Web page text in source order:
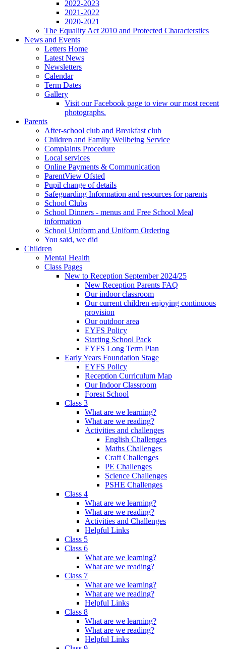
2022-2023
2021-2022
2020-2021
The Equality Act 2010 and Protected Characterstics
News and Events
Letters Home
Latest News
Newsletters
Calendar
Term Dates
Gallery
Visit our Facebook page to view our most recent
photographs.
Parents
After-school club and Breakfast club
Children and Family Wellbeing Service
Complaints Procedure
Local services
Online Payments & Communication
ParentView Ofsted
Pupil change of details
Safeguarding Information and resources for parents
School Clubs
School Dinners - menus and Free School Meal
information
School Uniform and Uniform Ordering
You said, we did
Children
Mental Health
Class Pages
New to Reception September 2024/25
New Reception Parents FAQ
Our indoor classroom
Our current children enjoying continuous
provision
Our outdoor area
EYFS Policy
Starting School Pack
EYFS Long Term Plan
Early Years Foundation Stage
EYFS Policy
Reception Curriculum Map
Our Indoor Classroom
Forest School
Class 3
What are we learning?
What are we reading?
Activities and challenges
English Challenges
Maths Challenges
Craft Challenges
PE Challenges
Science Challenges
PSHE Challenges
Class 4
What are we learning?
What are we reading?
Activities and Challenges
Helpful Links
Class 5
Class 6
What are we learning?
What are we reading?
Class 7
What are we learning?
What are we reading?
Helpful Links
Class 8
What are we learning?
What are we reading?
Helpful Links